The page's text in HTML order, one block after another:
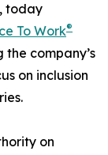
today
To Work®
company’s
on inclusion
on